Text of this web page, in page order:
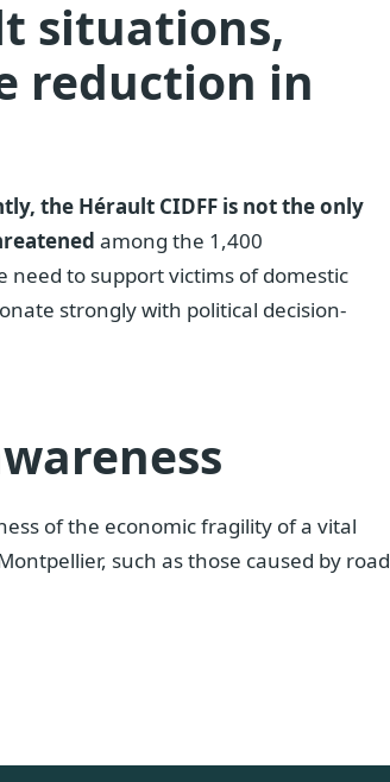
situations,
reduction in
the Hérault CIDFF is not the only
among the 1,400
need to support victims of domestic
strongly with political decision-
of the economic fragility of a vital
such as those caused by road